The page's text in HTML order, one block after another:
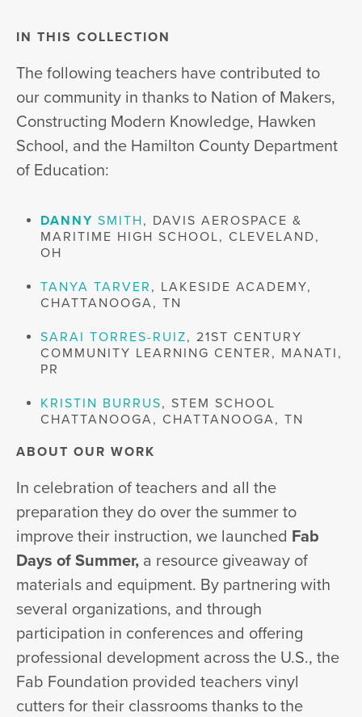
IN THIS COLLECTION
The following teachers have contributed to
our community in thanks to Nation of Makers,
Constructing Modern Knowledge, Hawken
School, and the Hamilton County Department
of Education:
DANNY SMITH, DAVIS AEROSPACE &
MARITIME HIGH SCHOOL, CLEVELAND,
OH
TANYA TARVER , LAKESIDE ACADEMY,
CHATTANOOGA, TN
SARAI TORRES-RUIZ, 21ST CENTURY
COMMUNITY LEARNING CENTER, MANATI,
PR
KRISTIN BURRUS, STEM SCHOOL
CHATTANOOGA, CHATTANOOGA, TN
ABOUT OUR WORK
In celebration of teachers and all the
preparation they do over the summer to
improve their instruction, we launched Fab
Days of Summer, a resource giveaway of
materials and equipment. By partnering with
several organizations, and through
participation in conferences and offering
professional development across the U.S., the
Fab Foundation provided teachers vinyl
cutters for their classrooms thanks to the